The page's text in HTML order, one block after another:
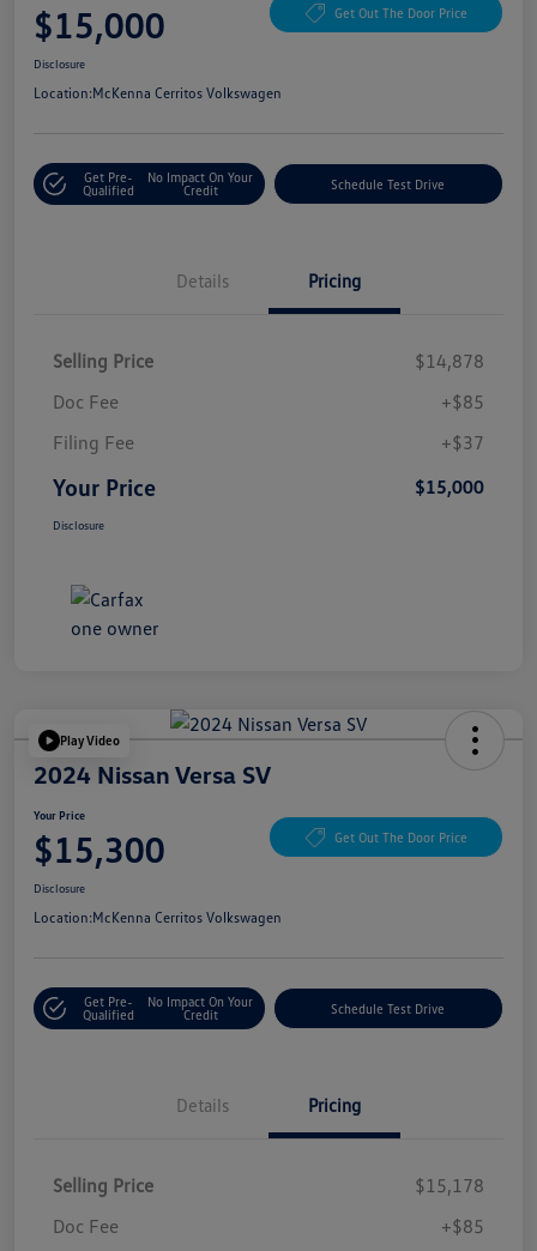
$15,000 Get Out The Door Price
Disclosure
Location:McKenna Cerritos Volkswagen
Get Pre-
Qualified
No Impact On Your
Credit
Schedule Test Drive
Details Pricing
Selling Price
$14,878
Doc Fee
+$85
Filing Fee
+$37
Your Price $15,000
Disclosure
Play Video
2024 Nissan Versa SV
Your Price
$15,300 Get Out The Door Price
Disclosure
Location:McKenna Cerritos Volkswagen
Get Pre-
Qualified
No Impact On Your
Credit
Schedule Test Drive
Details Pricing
Selling Price
$15,178
Doc Fee
+$85